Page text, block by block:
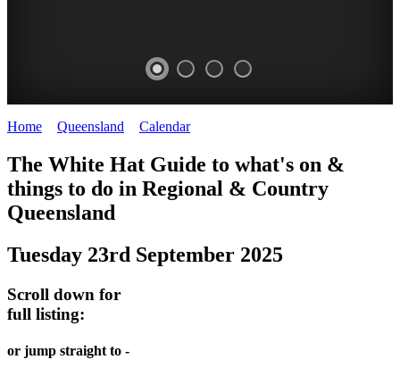
HAT
-
Curated
content
REGULARLY
Home Queensland Calendar>
The White Hat Guide to what's on &
things to do in Regional & Country
Queensland
Tuesday 23rd September 2025
Scroll down for
full listing:
or jump straight to -